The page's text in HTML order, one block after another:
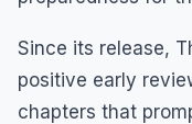
Since its release,
positive early
chapters that